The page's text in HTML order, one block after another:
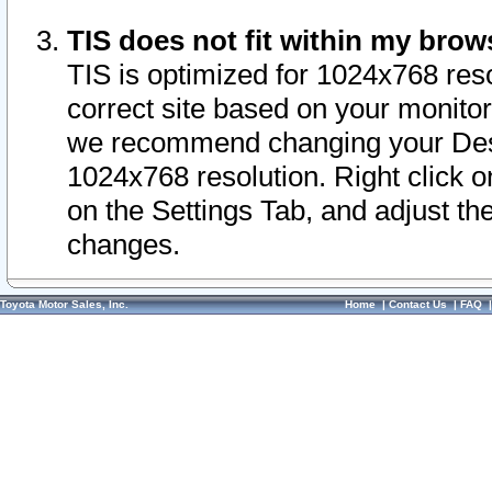
TIS does not fit within my
TIS is optimized for 1024x768
correct site based on your
we recommend changing your
1024x768 resolution. Right click
on the Settings Tab, and adjust
changes.
Toyota Motor Sales, Inc. Home|Contact Us|FAQ